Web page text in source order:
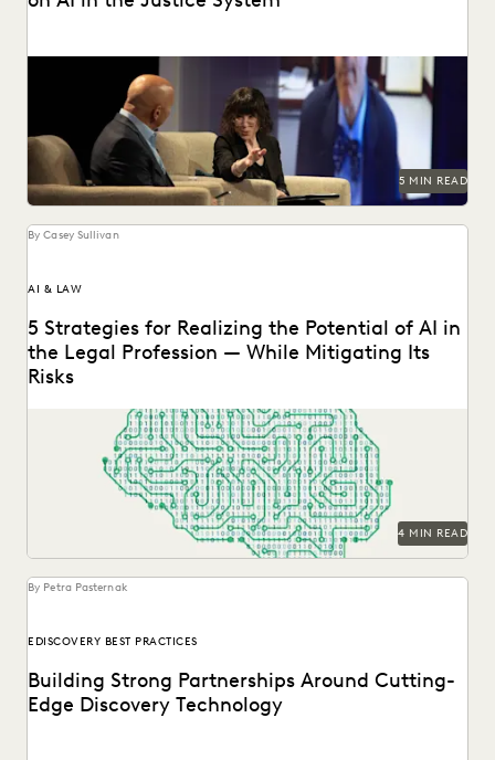
Judge Paul Grimm and Dr. Maura Grossman speak on AI and
its implication on the American...
5 MIN READ
By Casey Sullivan
AI & LAW
5 Strategies for Realizing the Potential of AI in
the Legal Profession — While Mitigating Its
Risks
Strategy is everything when it comes to the successful
implementation of any new technology. Here are...
4 MIN READ
By Petra Pasternak
EDISCOVERY BEST PRACTICES
Building Strong Partnerships Around Cutting-
Edge Discovery Technology